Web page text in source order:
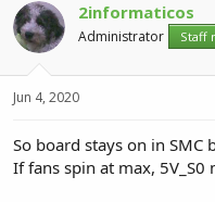
2informaticos
Administrator Staff
Jun 4, 2020
So board stays on in SMC
If fans spin at max, 5V_S0